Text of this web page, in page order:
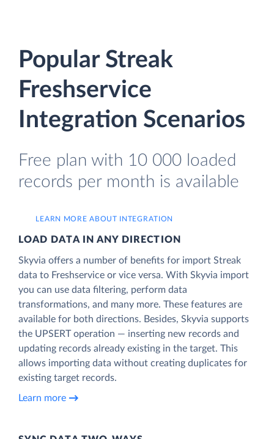
Popular Streak
Freshservice
Integration Scenarios
Free plan with 10 000 loaded
records per month is available
LEARN MORE ABOUT INTEGRATION
LOAD DATA IN ANY DIRECTION
Skyvia offers a number of benefits for import Streak
data to Freshservice or vice versa. With Skyvia import
you can use data filtering, perform data
transformations, and many more. These features are
available for both directions. Besides, Skyvia supports
the UPSERT operation — inserting new records and
updating records already existing in the target. This
allows importing data without creating duplicates for
existing target records.
Learn more